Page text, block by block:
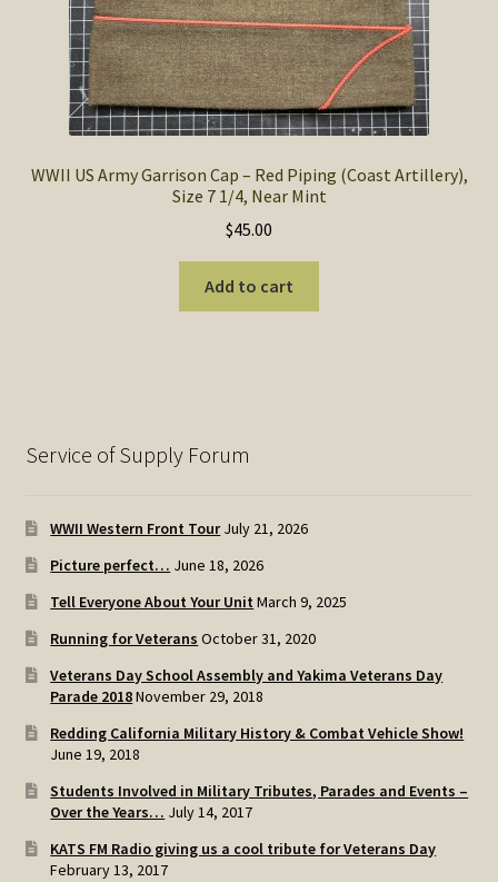
WWII US Army Garrison Cap – Red Piping (Coast Artillery),
Size 7 1/4, Near Mint
$45.00
Add to cart
Service of Supply Forum
WWII Western Front Tour July 21, 2026
Picture perfect… June 18, 2026
Tell Everyone About Your Unit March 9, 2025
Running for Veterans October 31, 2020
Veterans Day School Assembly and Yakima Veterans Day
Parade 2018November 29, 2018
Redding California Military History & Combat Vehicle Show!
June 19, 2018
Students Involved in Military Tributes, Parades and Events –
Over the Years… July 14, 2017
KATS FM Radio giving us a cool tribute for Veterans Day
February 13, 2017